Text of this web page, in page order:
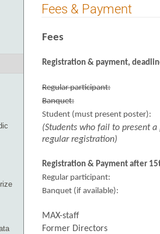
Fees & Payment
Fees
Registration & payment,
Regular participant:
Banquet:
Student (must present poster):
(Students who fail to present
regular registration)
Registration & Payment after
Regular
Banquet (if
MAX-staff
Former Directors